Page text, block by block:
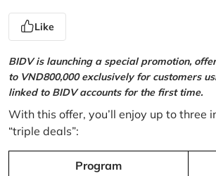
Like
BIDV is launching a special promotion,
to VND800,000 exclusively for customers
linked to BIDV accounts for the first time.
With this offer, you’ll enjoy up to three
“triple deals”:
Program